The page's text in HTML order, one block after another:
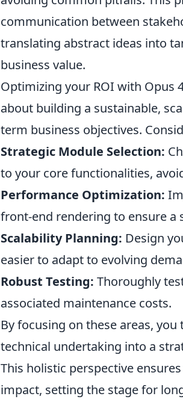
communication between
translating abstract ideas into
business value.
Optimizing your ROI with Opus
about building a sustainable,
term business objectives.
Strategic Module Selection:
to your core functionalities,
Performance Optimization:
front-end rendering to ensure a
Scalability Planning: Design
easier to adapt to evolving
Robust Testing: Thoroughly
associated maintenance costs.
By focusing on these areas,
technical undertaking into a
This holistic perspective
impact, setting the stage for